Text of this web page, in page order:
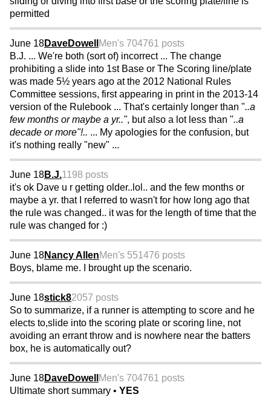
permitted
June 18DaveDowell Men's 704761 posts
B.J. ... We're both (sort of) incorrect ... The change
prohibiting a slide into 1st Base or The Scoring line/plate
was made 5½ years ago at the 2012 National Rules
Committee sessions, first appearing in print in the 2013-14
version of the Rulebook ... That's certainly longer than "..a
few months or maybe a yr..", but also a lot less than "..a
decade or more"!.. ... My apologies for the confusion, but
it's nothing really "new" ...
June 18B.J.1198 posts
it's ok Dave u r getting older..lol.. and the few months or
maybe a yr. that I referred to wasn't for how long ago that
the rule was changed.. it was for the length of time that the
rule was changed for :)
June 18Nancy AllenMen's 551476 posts
Boys, blame me. I brought up the scenario.
June 18stick82057 posts
So to summarize, if a runner is attempting to score and he
elects to,slide into the scoring plate or scoring line, not
avoiding an errant throw and is nowhere near the batters
box, he is automatically out?
June 18DaveDowell Men's 704761 posts
Ultimate short summary • YES